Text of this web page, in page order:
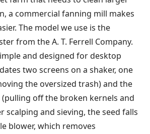
a commercial fanning mill makes
The model we use is the
from the A. T. Ferrell Company.
and designed for desktop
two screens on a shaker, one
the oversized trash) and the
off the broken kernels and
scalping and sieving, the seed falls
blower, which removes